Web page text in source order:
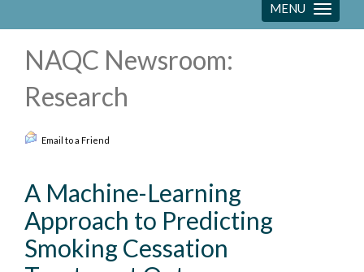
Toggle
navigation
MENU
NAQC Newsroom:
Research
Email to a Friend
A Machine-Learning
Approach to Predicting
Smoking Cessation